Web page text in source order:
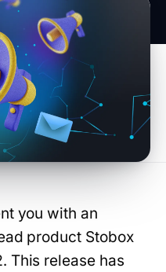
you with an
product Stobox
This release has